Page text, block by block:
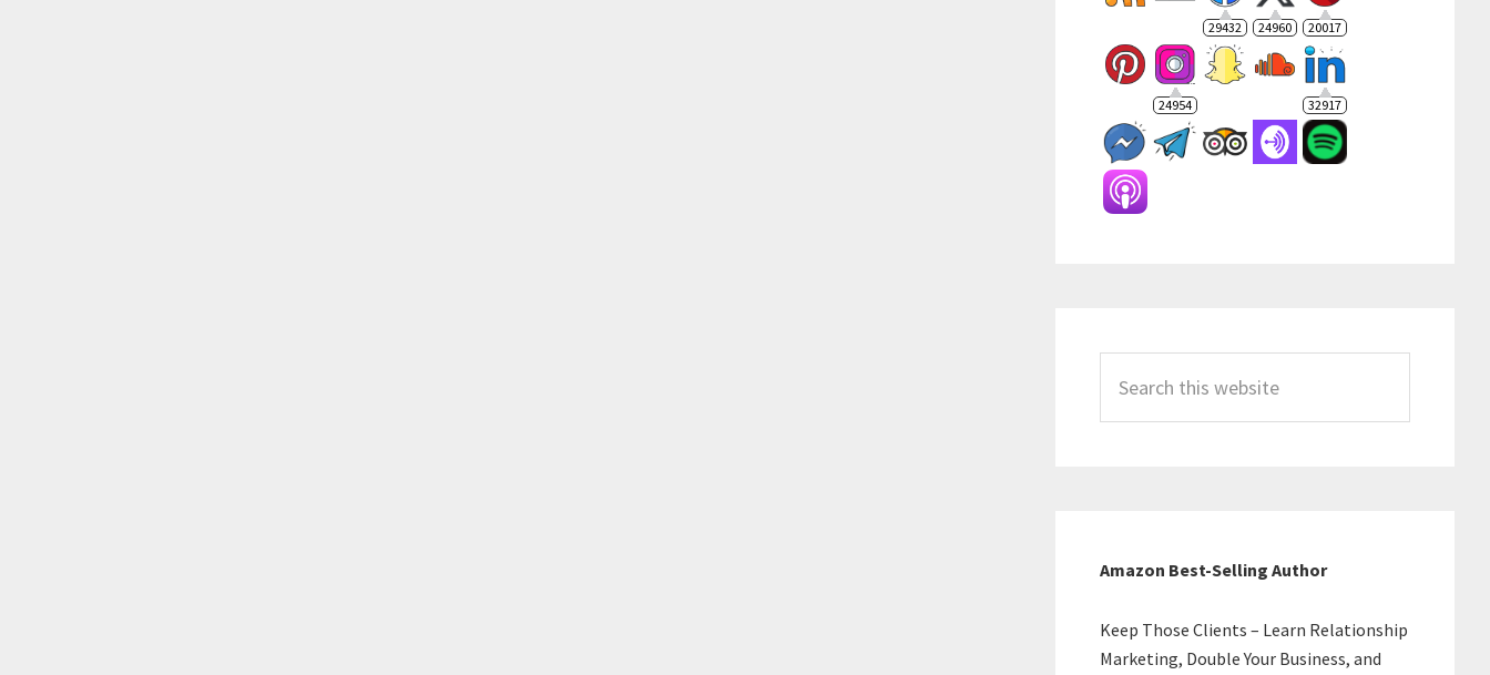
29432 24960 20017
24954 32917
this
website
Amazon Best-Selling Author
Keep Those Clients – Learn Relationship
Marketing, Double Your Business, and